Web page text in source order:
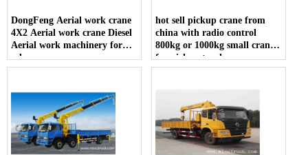
DongFeng Aerial work crane
4X2 Aerial work crane Diesel
Aerial work machinery for
sale
hot sell pickup crane from
china with radio control
800kg or 1000kg small crane
for pickup truck